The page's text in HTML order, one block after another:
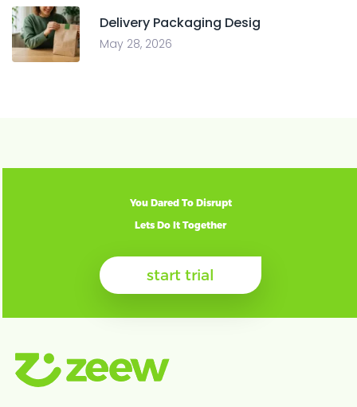
Delivery Packaging Desig
May 28, 2026
You Dared To Disrupt
Lets Do It Together
start trial